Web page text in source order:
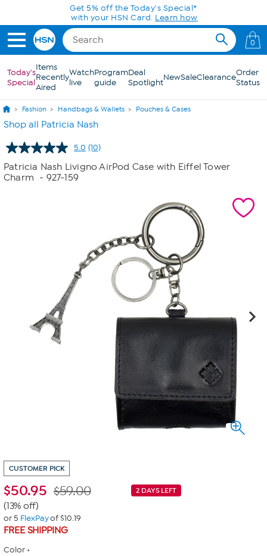
Skip to Main ContentGet 5% off the Today's Special*
with your HSN Card. Learn how
0
Today's
Special
Items
Recently
Aired
Watch
live
Program
guide
Deal
SpotlightNewSaleClearanceOrder
Status
Fashion Handbags & Wallets Pouches & Cases
Shop all Patricia Nash
5.0 Read
Reviews.
(10)
Patricia Nash Livigno AirPod Case with Eiffel Tower
Charm
- 927-159
CUSTOMER PICK
$50.95 2 DAYS LEFT
$59.00
(13% off)
or 5 FlexPayof $10.19
FREE SHIPPING
Color